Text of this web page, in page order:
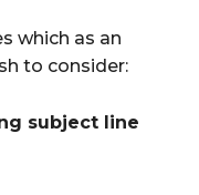
which as an
to consider:
subject line